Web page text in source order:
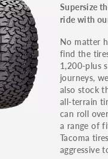
You can also
identification
often on the
Supersize
ride with
No matter
find the
1,200-plus
journeys,
also stock
all-terrain
can roll
a range of
Tacoma
aggressive